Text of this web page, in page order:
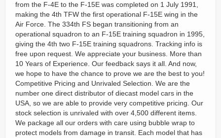
from the F-4E to the F-15E was completed on 1 July 1991,
making the 4th TFW the first operational F-15E wing in the
Air Force. The 334th FS began transitioning from an
operational squadron to an F-15E training squadron in 1995,
giving the 4th two F-15E training squadrons. Tracking info is
free upon request. We appreciate your business. More than
10 Years of Experience. Our feedback says it all. And now,
we hope to have the chance to prove we are the best to you!
Competitive Pricing and Unrivaled Selection. We are the
number one direct distributor of diecast model cars in the
USA, so we are able to provide very competitive pricing. Our
stock selection is unrivaled with over 4,500 different items.
We package all our orders with care using bubble wrap to
protect models from damage in transit. Each model that has